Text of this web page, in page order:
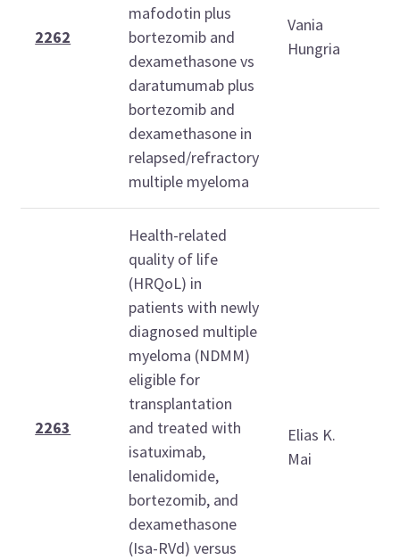
2262
mafodotin plus
bortezomib and
dexamethasone vs
daratumumab plus
bortezomib and
dexamethasone in
relapsed/refractory
multiple myeloma
Vania
Hungria
2263
Health-related
quality of life
(HRQoL) in
patients with newly
diagnosed multiple
myeloma (NDMM)
eligible for
transplantation
and treated with
isatuximab,
lenalidomide,
bortezomib, and
dexamethasone
(Isa-RVd) versus
Elias K.
Mai